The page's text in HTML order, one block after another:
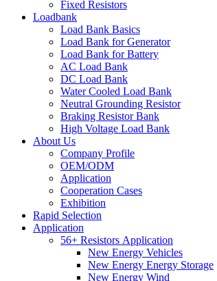
Fixed Resistors
Loadbank
Load Bank Basics
Load Bank for Generator
Load Bank for Battery
AC Load Bank
DC Load Bank
Water Cooled Load Bank
Neutral Grounding Resistor
Braking Resistor Bank
High Voltage Load Bank
About Us
Company Profile
OEM/ODM
Application
Cooperation Cases
Exhibition
Rapid Selection
Application
56+ Resistors Application
New Energy Vehicles
New Energy Energy Storage
New Energy Wind